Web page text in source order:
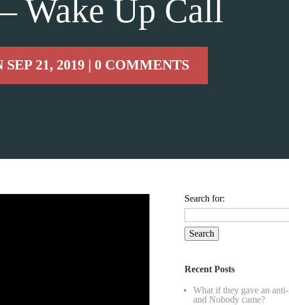
Wake Up Call
SEP 21, 2019 | 0 COMMENTS
Search for:
Recent Posts
What if they gave an
and Nobody came?